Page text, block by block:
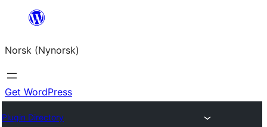
content
Norsk (Nynorsk)
Get WordPress
Plugin Directory